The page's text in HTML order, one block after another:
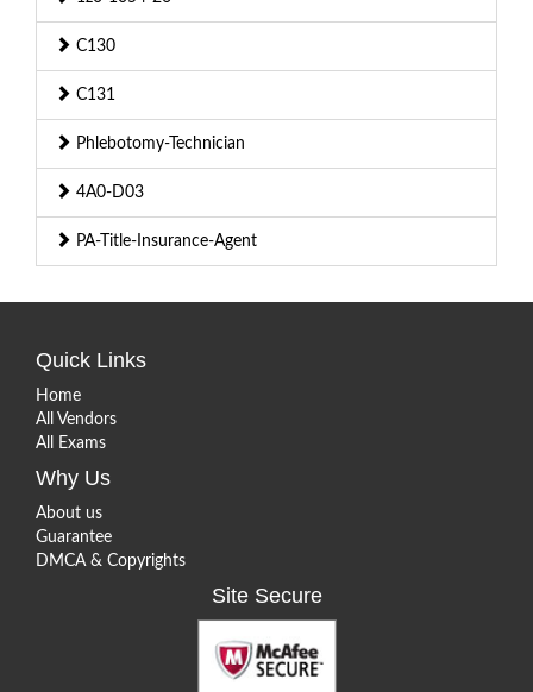
C130
C131
Phlebotomy-Technician
4A0-D03
PA-Title-Insurance-Agent
Quick Links
Home
All Vendors
All Exams
Why Us
About us
Guarantee
DMCA & Copyrights
Site Secure